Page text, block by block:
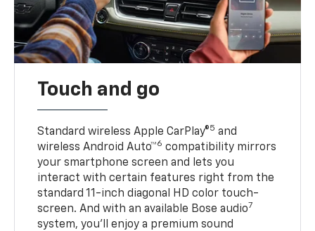
Touch and go
Standard wireless Apple CarPlay®5 and
wireless Android Auto™6 compatibility mirrors
your smartphone screen and lets you
interact with certain features right from the
standard 11-inch diagonal HD color touch-
screen. And with an available Bose audio7
system, you’ll enjoy a premium sound